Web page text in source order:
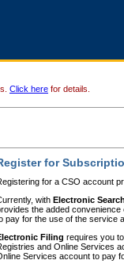
Click here for details.
for
for a CSO account
with Electronic
the added
pay for the use of the service
Filing requires you
and Online Services
Services account to pay